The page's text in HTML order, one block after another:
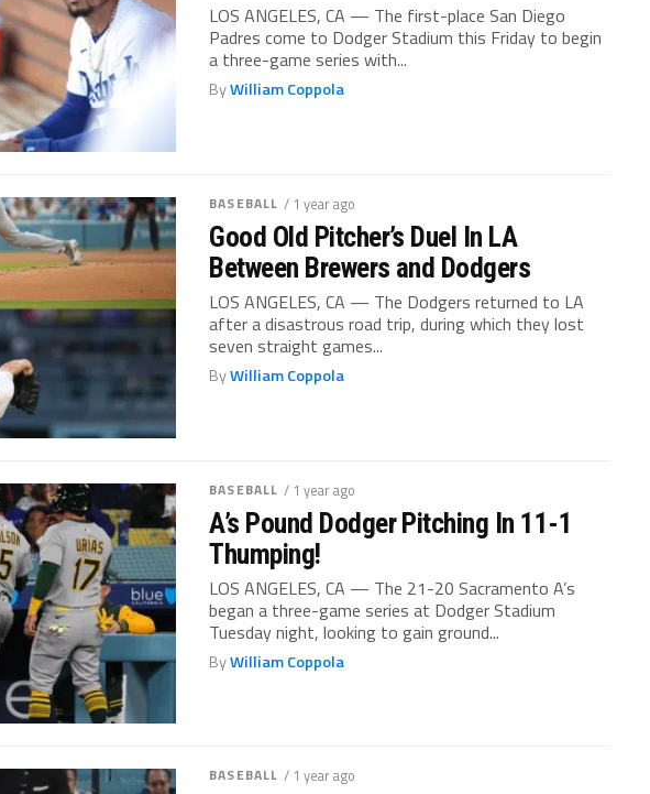
LOS ANGELES, CA — The first-place San Diego
Padres come to Dodger Stadium this Friday to begin
a three-game series with...
ByWilliam Coppola
BASEBALL / 1 year ago
Good Old Pitcher’s Duel In LA
Between Brewers and Dodgers
LOS ANGELES, CA — The Dodgers returned to LA
after a disastrous road trip, during which they lost
seven straight games...
ByWilliam Coppola
BASEBALL / 1 year ago
A’s Pound Dodger Pitching In 11-1
Thumping!
LOS ANGELES, CA — The 21-20 Sacramento A’s
began a three-game series at Dodger Stadium
Tuesday night, looking to gain ground...
ByWilliam Coppola
BASEBALL / 1 year ago